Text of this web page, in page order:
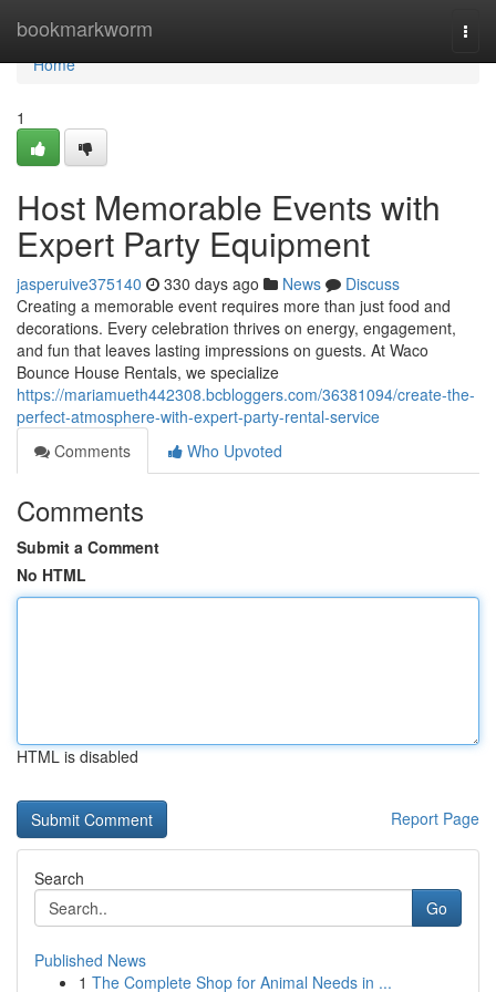
bookmarkworm
Home
Home
1
Host Memorable Events with
Expert Party Equipment
jasperuive375140 330 days ago News
Discuss
Creating a memorable event requires more than just food and
decorations. Every celebration thrives on energy, engagement,
and fun that leaves lasting impressions on guests. At Waco
Bounce House Rentals, we specialize
https://mariamueth442308.bcbloggers.com/36381094/create-the-
perfect-atmosphere-with-expert-party-rental-service
Comments
Who Upvoted
Comments
Submit a Comment
No HTML
HTML is disabled
Report Page
Search
Go
Published News
1 The Complete Shop for Animal Needs in ...